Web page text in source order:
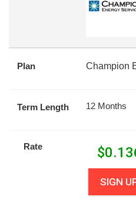
Plan Champion
Term Length 12 Months
Rate $
SIGN